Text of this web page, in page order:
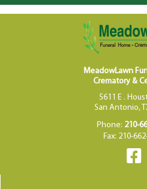
MeadowLawn
Crematory &
5611 E .
San Antonio,
Phone: 210-
Fax: 210-